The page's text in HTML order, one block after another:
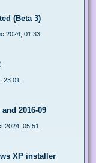
(Beta 3)
2024, 01:33
23:01
2016-09
2024, 05:51
XP installer